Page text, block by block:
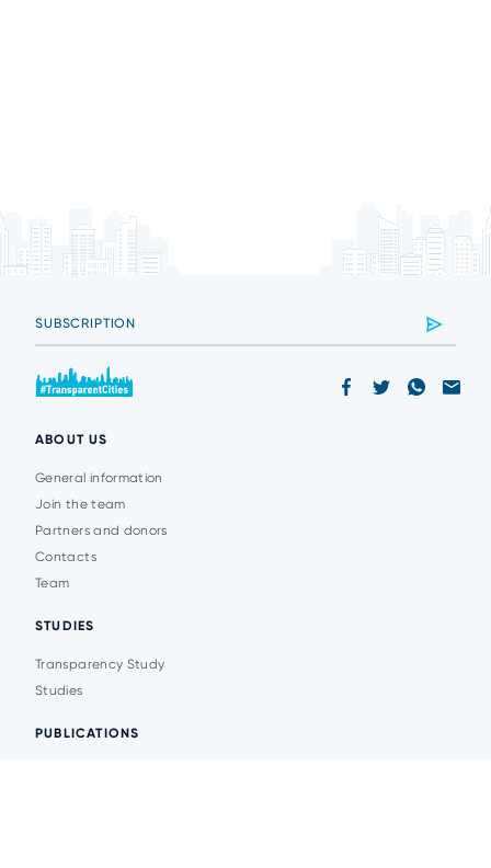
ABOUT US
General information
Join the team
Partners and donors
Contacts
Team
STUDIES
Transparency Study
Studies
PUBLICATIONS